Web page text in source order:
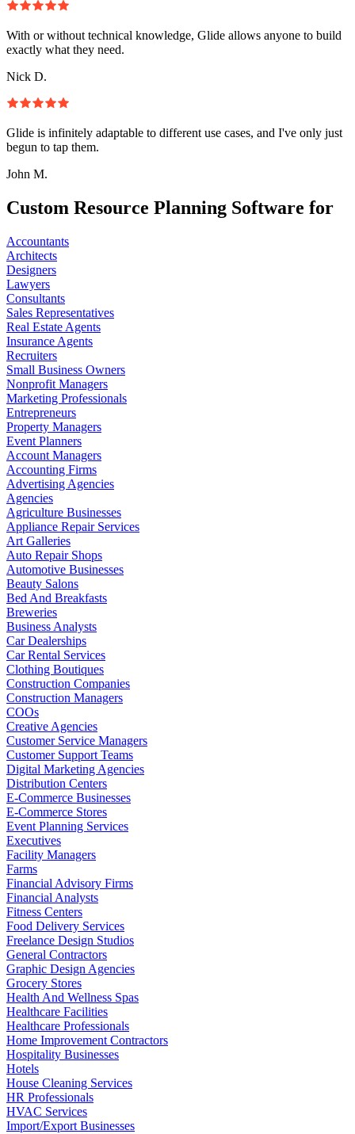
With or without technical knowledge, Glide allows anyone to build
exactly what they need.
Nick D.
Glide is infinitely adaptable to different use cases, and I've only just
begun to tap them.
John M.
Custom Resource Planning Software for
Accountants
Architects
Designers
Lawyers
Consultants
Sales Representatives
Real Estate Agents
Insurance Agents
Recruiters
Small Business Owners
Nonprofit Managers
Marketing Professionals
Entrepreneurs
Property Managers
Event Planners
Account Managers
Accounting Firms
Advertising Agencies
Agencies
Agriculture Businesses
Appliance Repair Services
Art Galleries
Auto Repair Shops
Automotive Businesses
Beauty Salons
Bed And Breakfasts
Breweries
Business Analysts
Car Dealerships
Car Rental Services
Clothing Boutiques
Construction Companies
Construction Managers
COOs
Creative Agencies
Customer Service Managers
Customer Support Teams
Digital Marketing Agencies
Distribution Centers
E-Commerce Businesses
E-Commerce Stores
Event Planning Services
Executives
Facility Managers
Farms
Financial Advisory Firms
Financial Analysts
Fitness Centers
Food Delivery Services
Freelance Design Studios
General Contractors
Graphic Design Agencies
Grocery Stores
Health And Wellness Spas
Healthcare Facilities
Healthcare Professionals
Home Improvement Contractors
Hospitality Businesses
Hotels
House Cleaning Services
HR Professionals
HVAC Services
Import/Export Businesses